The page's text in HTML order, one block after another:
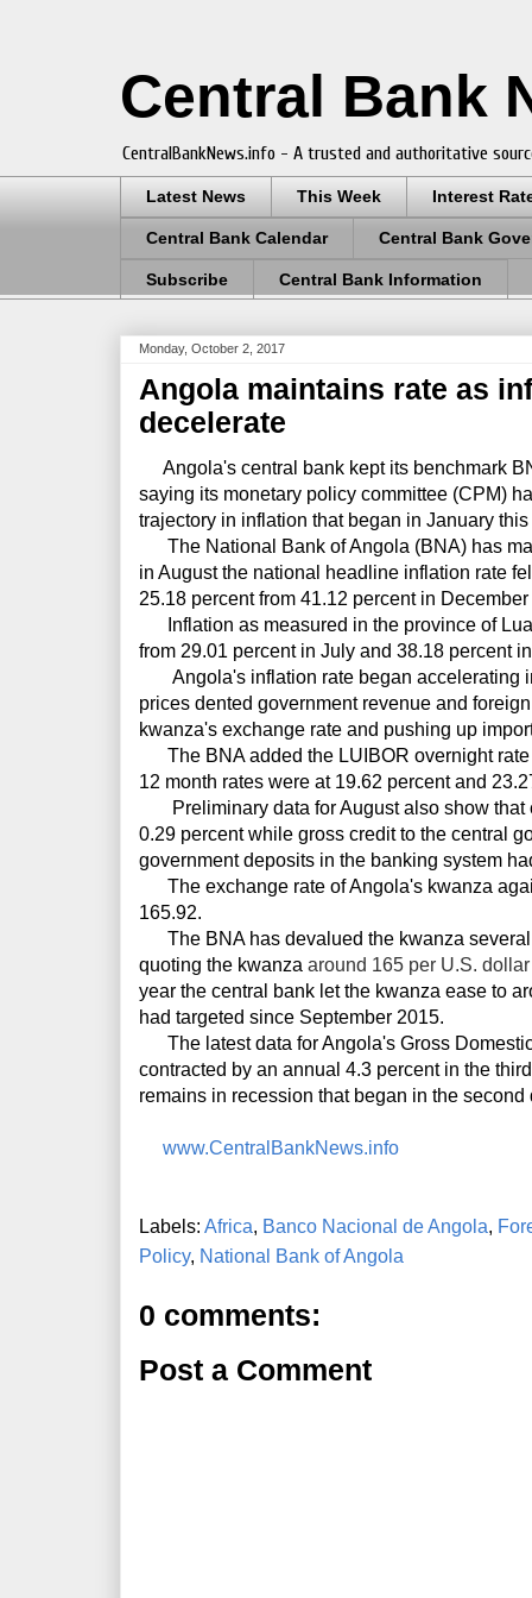
Central Bank
CentralBankNews.info - A trusted and authoritative
Latest News This Week Interest
Central Bank Calendar Central Bank
Subscribe Central Bank Information
Monday, October 2, 2017
Angola maintains rate as
decelerate
Angola's central bank kept its benchmark
saying its monetary policy committee (CPM)
trajectory in inflation that began in January this
The National Bank of Angola (BNA) has
in August the national headline inflation rate
25.18 percent from 41.12 percent in
Inflation as measured in the province of
from 29.01 percent in July and 38.18 percent
Angola's inflation rate began accelerating
prices dented government revenue and
kwanza's exchange rate and pushing up
The BNA added the LUIBOR overnight
12 month rates were at 19.62 percent and
Preliminary data for August also show that
0.29 percent while gross credit to the central
government deposits in the banking system
The exchange rate of Angola's kwanza
165.92.
The BNA has devalued the kwanza
quoting the kwanza around 165 per U.S.
year the central bank let the kwanza ease to
had targeted since September 2015.
The latest data for Angola's Gross
contracted by an annual 4.3 percent in the
remains in recession that began in the second
www.CentralBankNews.info
Labels: Africa, Banco Nacional de Angola,
Policy, National Bank of Angola
0 comments:
Post a Comment